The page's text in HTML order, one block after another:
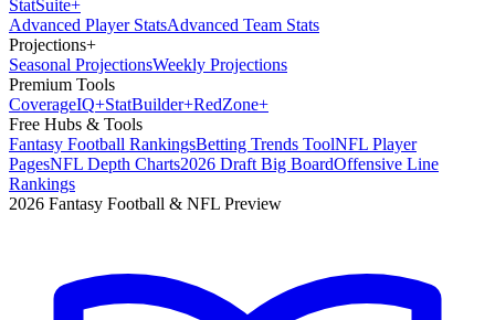
StatSuite+
Advanced Player StatsAdvanced Team Stats
Projections+
Seasonal ProjectionsWeekly Projections
Premium Tools
CoverageIQ+StatBuilder+RedZone+
Free Hubs & Tools
Fantasy Football RankingsBetting Trends ToolNFL Player
PagesNFL Depth Charts2026 Draft Big BoardOffensive Line
Rankings
2026 Fantasy Football & NFL Preview